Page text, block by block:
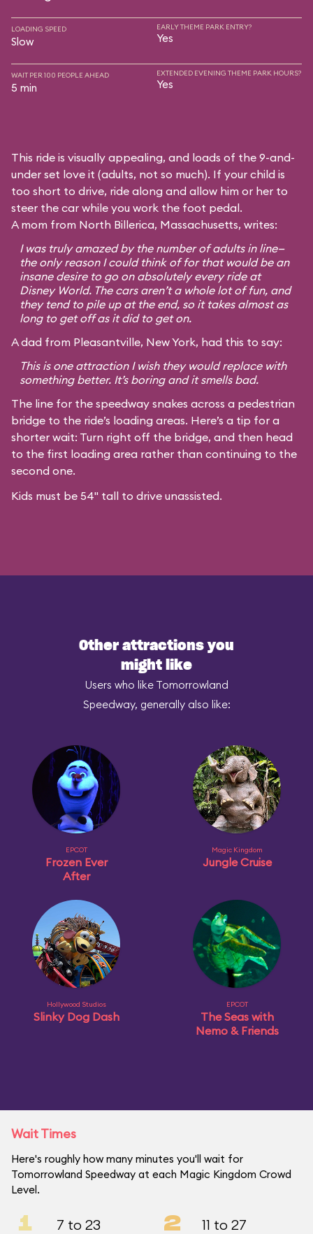
LOADING SPEED
Slow
EARLY THEME PARK ENTRY?
Yes
WAIT PER 100 PEOPLE AHEAD
5 min
EXTENDED EVENING THEME PARK HOURS?
Yes
This ride is visually appealing, and loads of the 9-and-
under set love it (adults, not so much). If your child is
too short to drive, ride along and allow him or her to
steer the car while you work the foot pedal.
A mom from North Billerica, Massachusetts, writes:
I was truly amazed by the number of adults in line—
the only reason I could think of for that would be an
insane desire to go on absolutely every ride at
Disney World. The cars aren’t a whole lot of fun, and
they tend to pile up at the end, so it takes almost as
long to get off as it did to get on.
A dad from Pleasantville, New York, had this to say:
This is one attraction I wish they would replace with
something better. It’s boring and it smells bad.
The line for the speedway snakes across a pedestrian
bridge to the ride’s loading areas. Here’s a tip for a
shorter wait: Turn right off the bridge, and then head
to the first loading area rather than continuing to the
second one.
Kids must be 54" tall to drive unassisted.
Other attractions you
might like
Users who like Tomorrowland
Speedway, generally also like:
EPCOT
Frozen Ever
After
Magic Kingdom
Jungle Cruise
Hollywood Studios
Slinky Dog Dash
EPCOT
The Seas with
Nemo & Friends
Wait Times
Here's roughly how many minutes you'll wait for
Tomorrowland Speedway at each Magic Kingdom Crowd
Level.
1 7 to 23 2 11 to 27